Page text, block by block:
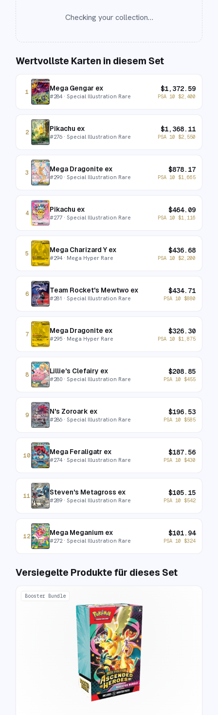
Checking your collection…
Wertvollste Karten in diesem Set
1 Mega Gengar ex
#284· Special Illustration Rare
$1,372.59
PSA 10 $2,400
2 Pikachu ex
#276 · Special Illustration Rare
$1,368.11
PSA 10 $2,550
3 Mega Dragonite ex
#290 · Special Illustration Rare
$878.17
PSA 10 $1,665
4 Pikachu ex
#277 · Special Illustration Rare
$464.09
PSA 10 $1,116
5 Mega Charizard Y ex
#294· Mega Hyper Rare
$436.68
PSA 10 $2,200
6 Team Rocket's Mewtwo ex
#281 · Special Illustration Rare
$434.71
PSA 10 $880
7 Mega Dragonite ex
#295 · Mega Hyper Rare
$326.30
PSA 10 $1,875
8 Lillie's Clefairy ex
#280 · Special Illustration Rare
$208.85
PSA 10 $455
9 N's Zoroark ex
#286 · Special Illustration Rare
$196.53
PSA 10 $585
10 Mega Feraligatr ex
#274· Special Illustration Rare
$187.56
PSA 10 $430
11 Steven's Metagross ex
#289 · Special Illustration Rare
$105.15
PSA 10 $542
12 Mega Meganium ex
#272· Special Illustration Rare
$101.94
PSA 10 $324
Versiegelte Produkte für dieses Set
Booster Bundle